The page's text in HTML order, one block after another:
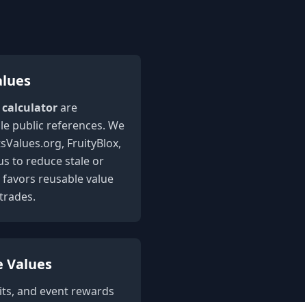
calculatorare
public references. We
FruityBlox,
to reduce stale or
reusable value
Values
and event rewards